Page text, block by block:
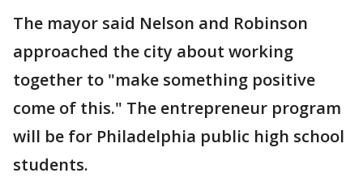
The mayor said Nelson and Robinson
approached the city about working
together to "make something positive
come of this." The entrepreneur program
will be for Philadelphia public high school
students.